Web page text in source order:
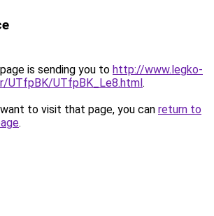
is sending you to http://www.legko-
UTfpBK/UTfpBK_Le8.html.
to visit that page, you can return to
.